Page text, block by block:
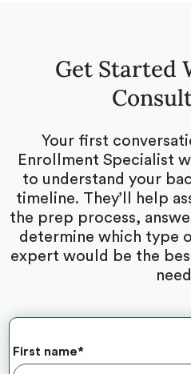
Get Started
Your first
Enrollment Specialist
to understand your
timeline. They’ll help
the prep process,
determine which type
expert would be the
First name*